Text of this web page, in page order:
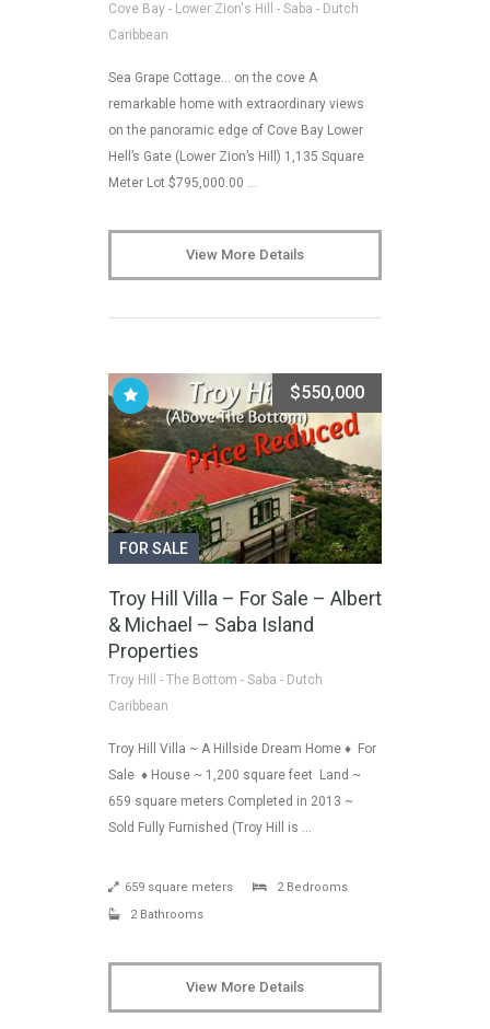
Cove Bay - Lower Zion's Hill - Saba - Dutch
Caribbean
Sea Grape Cottage… on the cove A
remarkable home with extraordinary views
on the panoramic edge of Cove Bay Lower
Hell’s Gate (Lower Zion’s Hill) 1,135 Square
Meter Lot $795,000.00 …
View More Details
FOR SALE
$550,000
Troy Hill Villa – For Sale – Albert
& Michael – Saba Island
Properties
Troy Hill - The Bottom - Saba - Dutch
Caribbean
Troy Hill Villa ~ A Hillside Dream Home ♦ For
Sale ♦ House ~ 1,200 square feet Land ~
659 square meters Completed in 2013 ~
Sold Fully Furnished (Troy Hill is …
659 square meters
2 Bedrooms
2 Bathrooms
View More Details